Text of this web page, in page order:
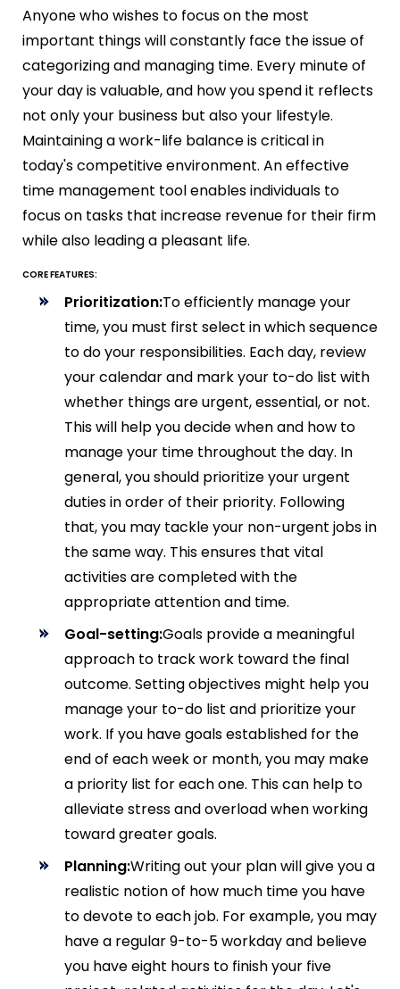
Anyone who wishes to focus on the most
important things will constantly face the issue of
categorizing and managing time. Every minute of
your day is valuable, and how you spend it reflects
not only your business but also your lifestyle.
Maintaining a work-life balance is critical in
today's competitive environment. An effective
time management tool enables individuals to
focus on tasks that increase revenue for their firm
while also leading a pleasant life.
CORE FEATURES:
Prioritization:To efficiently manage your
time, you must first select in which sequence
to do your responsibilities. Each day, review
your calendar and mark your to-do list with
whether things are urgent, essential, or not.
This will help you decide when and how to
manage your time throughout the day. In
general, you should prioritize your urgent
duties in order of their priority. Following
that, you may tackle your non-urgent jobs in
the same way. This ensures that vital
activities are completed with the
appropriate attention and time.
Goal-setting:Goals provide a meaningful
approach to track work toward the final
outcome. Setting objectives might help you
manage your to-do list and prioritize your
work. If you have goals established for the
end of each week or month, you may make
a priority list for each one. This can help to
alleviate stress and overload when working
toward greater goals.
Planning:Writing out your plan will give you a
realistic notion of how much time you have
to devote to each job. For example, you may
have a regular 9-to-5 workday and believe
you have eight hours to finish your five